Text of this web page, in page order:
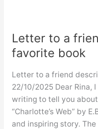
Letter to a
favorite book
Letter to a friend
22/10/2025 Dear Rina,
writing to tell you
“Charlotte’s Web” by
and inspiring story.